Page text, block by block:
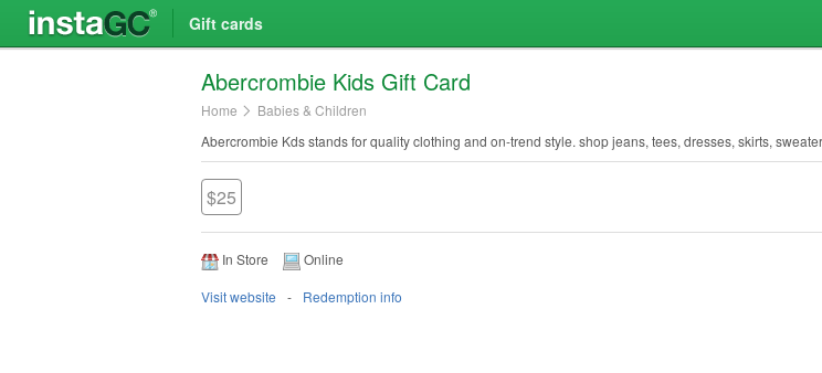
Gift cards
Abercrombie Kids Gift Card
Home
Babies & Children
Abercrombie Kds stands for quality clothing and on-trend style. shop jeans, tees, dresses, skirts,
$25
In Store
Online
Visit website
Redemption info